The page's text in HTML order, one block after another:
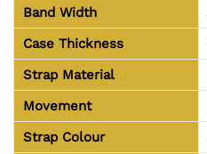
Band Width
Case Thickness
Strap Material
Movement
Strap Colour